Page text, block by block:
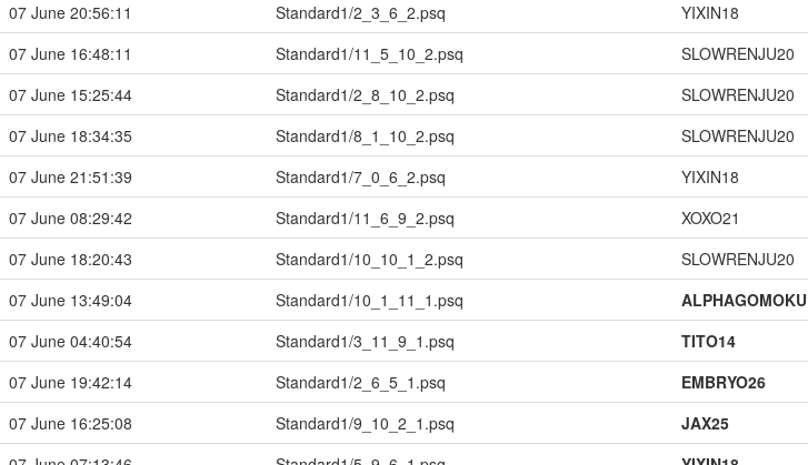
07 June 20:56:11
Standard1/2_3_6_2.psq YIXIN18
07 June 16:48:11
Standard1/11_5_10_2.psq SLOWRENJU20
07 June 15:25:44
Standard1/2_8_10_2.psq SLOWRENJU20
07 June 18:34:35
Standard1/8_1_10_2.psq SLOWRENJU20
07 June 21:51:39
Standard1/7_0_6_2.psq YIXIN18
07 June 08:29:42
Standard1/11_6_9_2.psq XOXO21
07 June 18:20:43
Standard1/10_10_1_2.psq SLOWRENJU20
07 June 13:49:04
Standard1/10_1_11_1.psq ALPHAGOMOKU
07 June 04:40:54
Standard1/3_11_9_1.psq TITO14
07 June 19:42:14
Standard1/2_6_5_1.psq EMBRYO26
07 June 16:25:08
Standard1/9_10_2_1.psq JAX25